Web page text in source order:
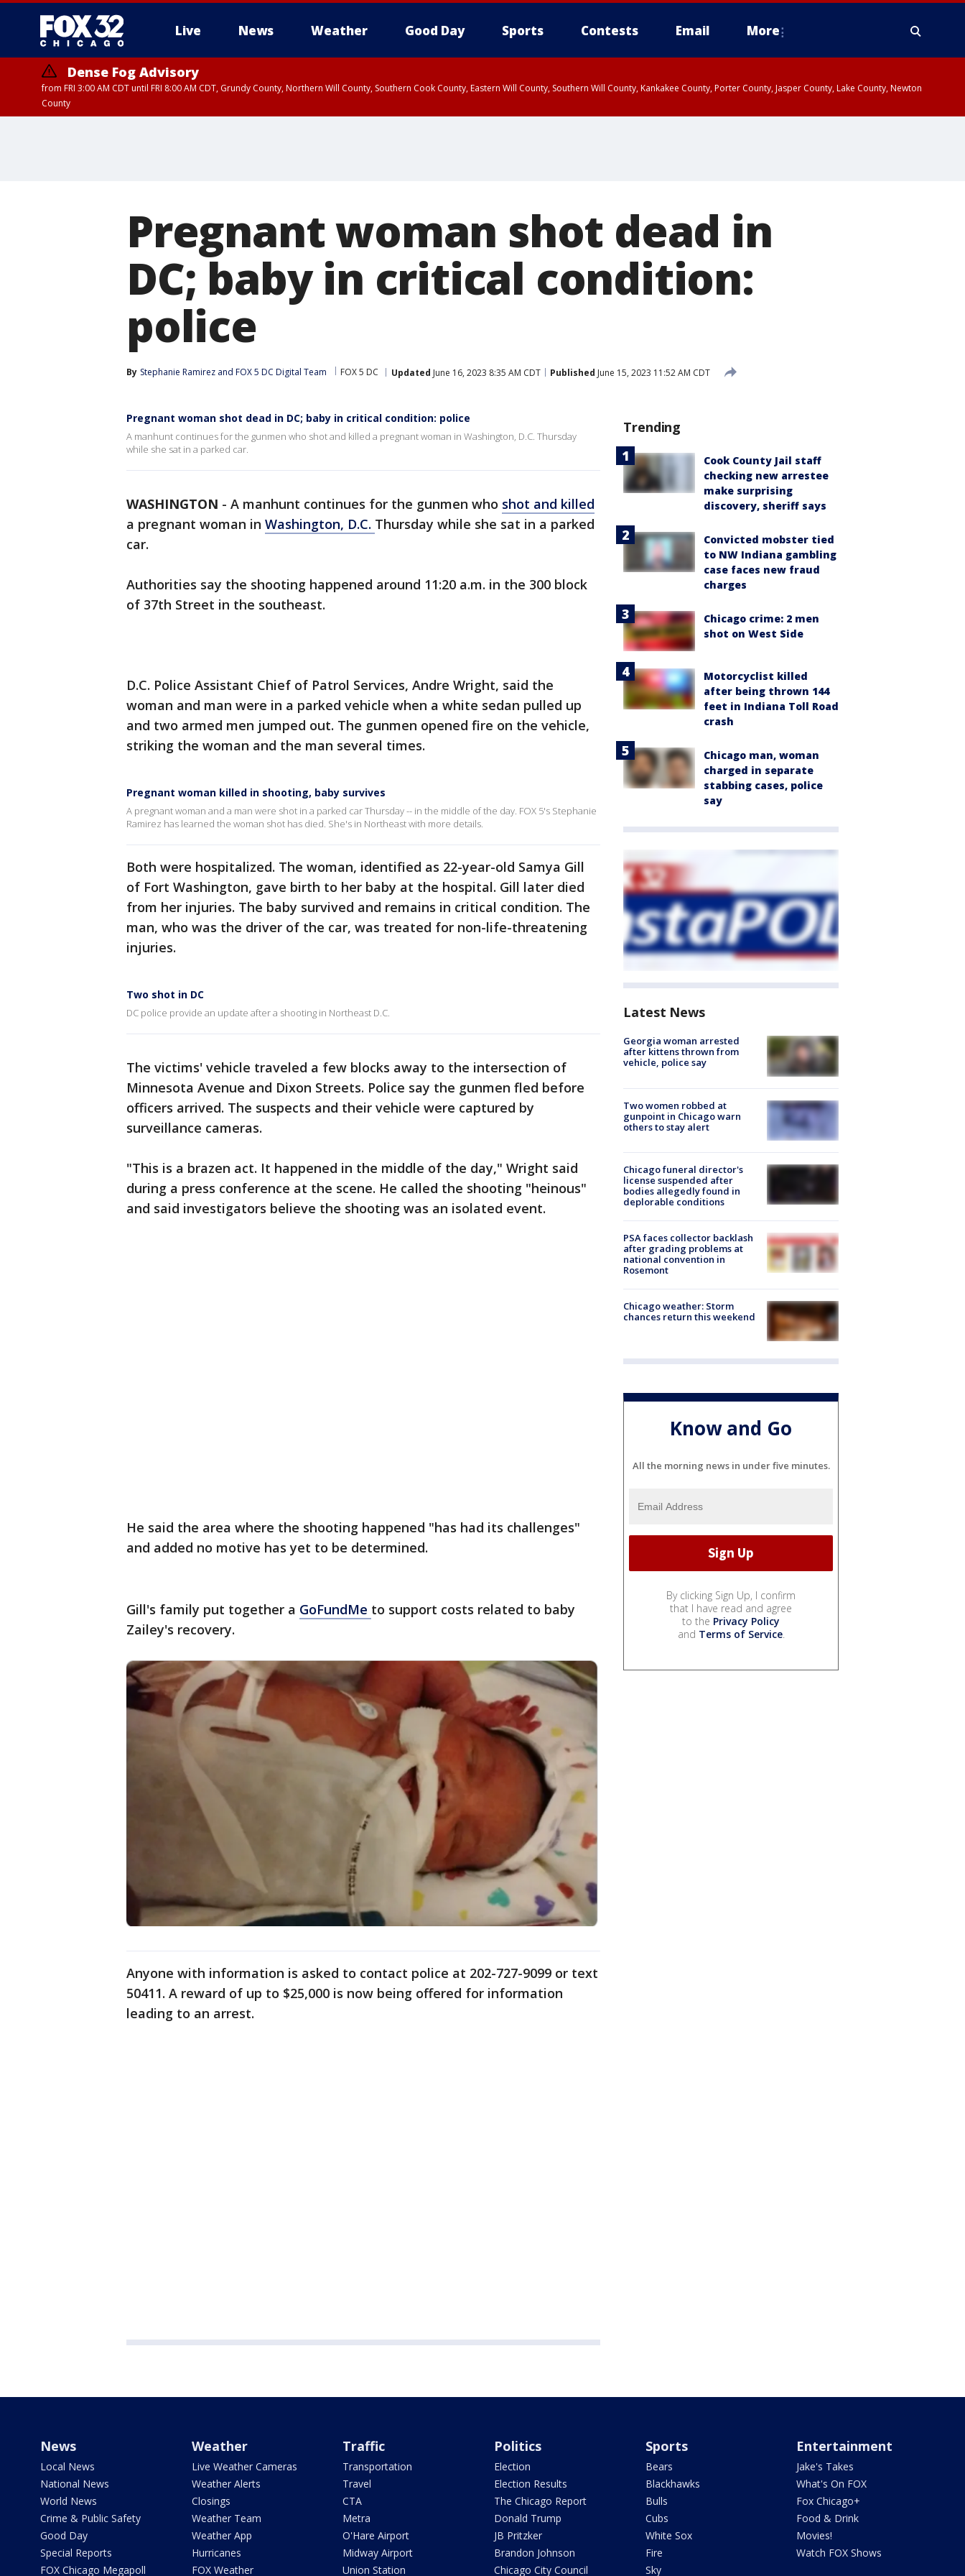
Live News Weather Good Day Sports Contests Email More
Dense Fog Advisory
from FRI 3:00 AM CDT until FRI 8:00 AM CDT, Grundy County, Northern Will County, Southern Cook County, Eastern Will County, Southern Will County, Kankakee County, Porter County, Jasper County, Lake County, Newton
County
Pregnant woman shot dead in
DC; baby in critical condition:
police
By Stephanie Ramirez and FOX 5 DC Digital Team FOX 5 DC Updated June 16, 2023 8:35 AM CDT Published June 15, 2023 11:52 AM CDT
Pregnant woman shot dead in DC; baby in critical condition: police
A manhunt continues for the gunmen who shot and killed a pregnant woman in Washington, D.C. Thursday
while she sat in a parked car.
WASHINGTON - A manhunt continues for the gunmen who shot and killed
a pregnant woman in Washington, D.C. Thursday while she sat in a parked
car.
Authorities say the shooting happened around 11:20 a.m. in the 300 block
of 37th Street in the southeast.
D.C. Police Assistant Chief of Patrol Services, Andre Wright, said the
woman and man were in a parked vehicle when a white sedan pulled up
and two armed men jumped out. The gunmen opened fire on the vehicle,
striking the woman and the man several times.
Pregnant woman killed in shooting, baby survives
A pregnant woman and a man were shot in a parked car Thursday -- in the middle of the day. FOX 5's Stephanie
Ramirez has learned the woman shot has died. She's in Northeast with more details.
Both were hospitalized. The woman, identified as 22-year-old Samya Gill
of Fort Washington, gave birth to her baby at the hospital. Gill later died
from her injuries. The baby survived and remains in critical condition. The
man, who was the driver of the car, was treated for non-life-threatening
injuries.
Two shot in DC
DC police provide an update after a shooting in Northeast D.C.
The victims' vehicle traveled a few blocks away to the intersection of
Minnesota Avenue and Dixon Streets. Police say the gunmen fled before
officers arrived. The suspects and their vehicle were captured by
surveillance cameras.
"This is a brazen act. It happened in the middle of the day," Wright said
during a press conference at the scene. He called the shooting "heinous"
and said investigators believe the shooting was an isolated event.
He said the area where the shooting happened "has had its challenges"
and added no motive has yet to be determined.
Gill's family put together a GoFundMe to support costs related to baby
Zailey's recovery.
Anyone with information is asked to contact police at 202-727-9099 or text
50411. A reward of up to $25,000 is now being offered for information
leading to an arrest.
Trending
Cook County Jail staff
checking new arrestee
make surprising
discovery, sheriff says
Convicted mobster tied
to NW Indiana gambling
case faces new fraud
charges
Chicago crime: 2 men
shot on West Side
Motorcyclist killed
after being thrown 144
feet in Indiana Toll Road
crash
Chicago man, woman
charged in separate
stabbing cases, police
say
Latest News
Georgia woman arrested
after kittens thrown from
vehicle, police say
Two women robbed at
gunpoint in Chicago warn
others to stay alert
Chicago funeral director's
license suspended after
bodies allegedly found in
deplorable conditions
PSA faces collector backlash
after grading problems at
national convention in
Rosemont
Chicago weather: Storm
chances return this weekend
Know and Go
All the morning news in under five minutes.
By clicking Sign Up, I confirm
that I have read and agree
to the Privacy Policy
and Terms of Service.
News
Local News
National News
World News
Crime & Public Safety
Good Day
Special Reports
FOX Chicago Megapoll
Weather
Live Weather Cameras
Weather Alerts
Closings
Weather Team
Weather App
Hurricanes
FOX Weather
Traffic
Transportation
Travel
CTA
Metra
O'Hare Airport
Midway Airport
Union Station
Politics
Election
Election Results
The Chicago Report
Donald Trump
JB Pritzker
Brandon Johnson
Chicago City Council
Sports
Bears
Blackhawks
Bulls
Cubs
White Sox
Fire
Sky
Entertainment
Jake's Takes
What's On FOX
Fox Chicago+
Food & Drink
Movies!
Watch FOX Shows